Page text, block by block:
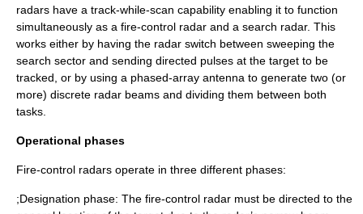
radars have a track-while-scan capability enabling it to function
simultaneously as a fire-control radar and a search radar. This
works either by having the radar switch between sweeping the
search sector and sending directed pulses at the target to be
tracked, or by using a phased-array antenna to generate two (or
more) discrete radar beams and dividing them between both
tasks.
Operational phases
Fire-control radars operate in three different phases:
;Designation phase: The fire-control radar must be directed to the